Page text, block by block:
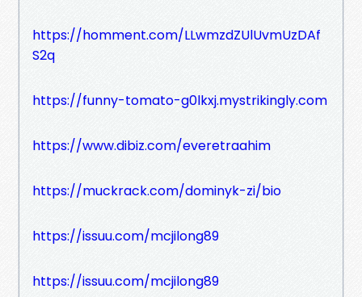
https://homment.com/LLwmzdZUlUvmUzDAf
S2q
https://funny-tomato-g0lkxj.mystrikingly.com
https://www.dibiz.com/everetraahim
https://muckrack.com/dominyk-zi/bio
https://issuu.com/mcjilong89
https://issuu.com/mcjilong89